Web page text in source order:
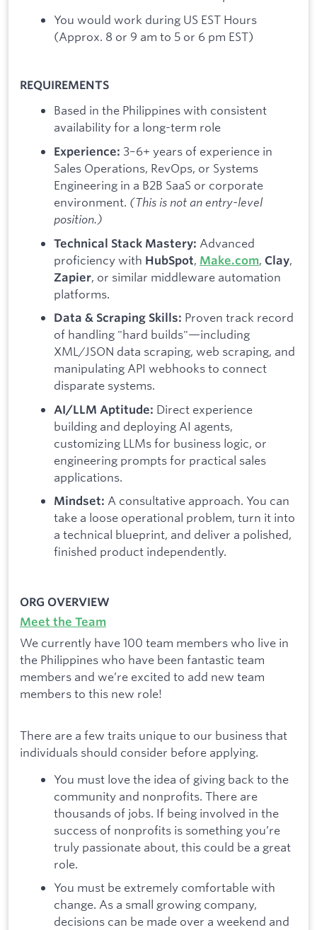
You would work during US EST Hours
(Approx. 8 or 9 am to 5 or 6 pm EST)
REQUIREMENTS
​Based in the Philippines with consistent
availability for a long-term role
Experience: 3–6+ years of experience in
Sales Operations, RevOps, or Systems
Engineering in a B2B SaaS or corporate
environment. (This is not an entry-level
position.)
Technical Stack Mastery: Advanced
proficiency with HubSpot, Make.com, Clay,
Zapier, or similar middleware automation
platforms.
Data & Scraping Skills: Proven track record
of handling "hard builds"—including
XML/JSON data scraping, web scraping, and
manipulating API webhooks to connect
disparate systems.
AI/LLM Aptitude: Direct experience
building and deploying AI agents,
customizing LLMs for business logic, or
engineering prompts for practical sales
applications.
Mindset: A consultative approach. You can
take a loose operational problem, turn it into
a technical blueprint, and deliver a polished,
finished product independently.
ORG OVERVIEW
Meet the Team
We currently have 100 team members who live in
the Philippines who have been fantastic team
members and we’re excited to add new team
members to this new role!
There are a few traits unique to our business that
individuals should consider before applying.
You must love the idea of giving back to the
community and nonprofits. There are
thousands of jobs. If being involved in the
success of nonprofits is something you’re
truly passionate about, this could be a great
role.
You must be extremely comfortable with
change. As a small growing company,
decisions can be made over a weekend and